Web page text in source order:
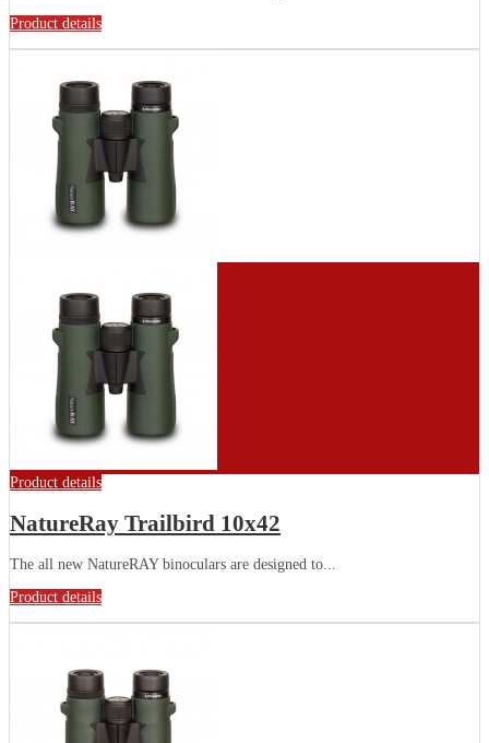
Product details
Product details
NatureRay Trailbird 10x42
The all new NatureRAY binoculars are designed to...
Product details